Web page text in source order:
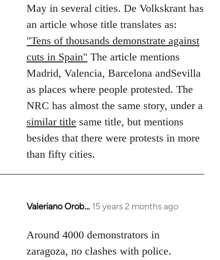
May in several cities. De Volkskrant has
an article whose title translates as:
"Tens of thousands demonstrate against
cuts in Spain" The article mentions
Madrid, Valencia, Barcelona andSevilla
as places where people protested. The
NRC has almost the same story, under a
similar title same title, but mentions
besides that there were protests in more
than fifty cities.
Valeriano Orob… 15 years 2 months ago
In
to
Around 4000 demonstrators in
zaragoza, no clashes with police.